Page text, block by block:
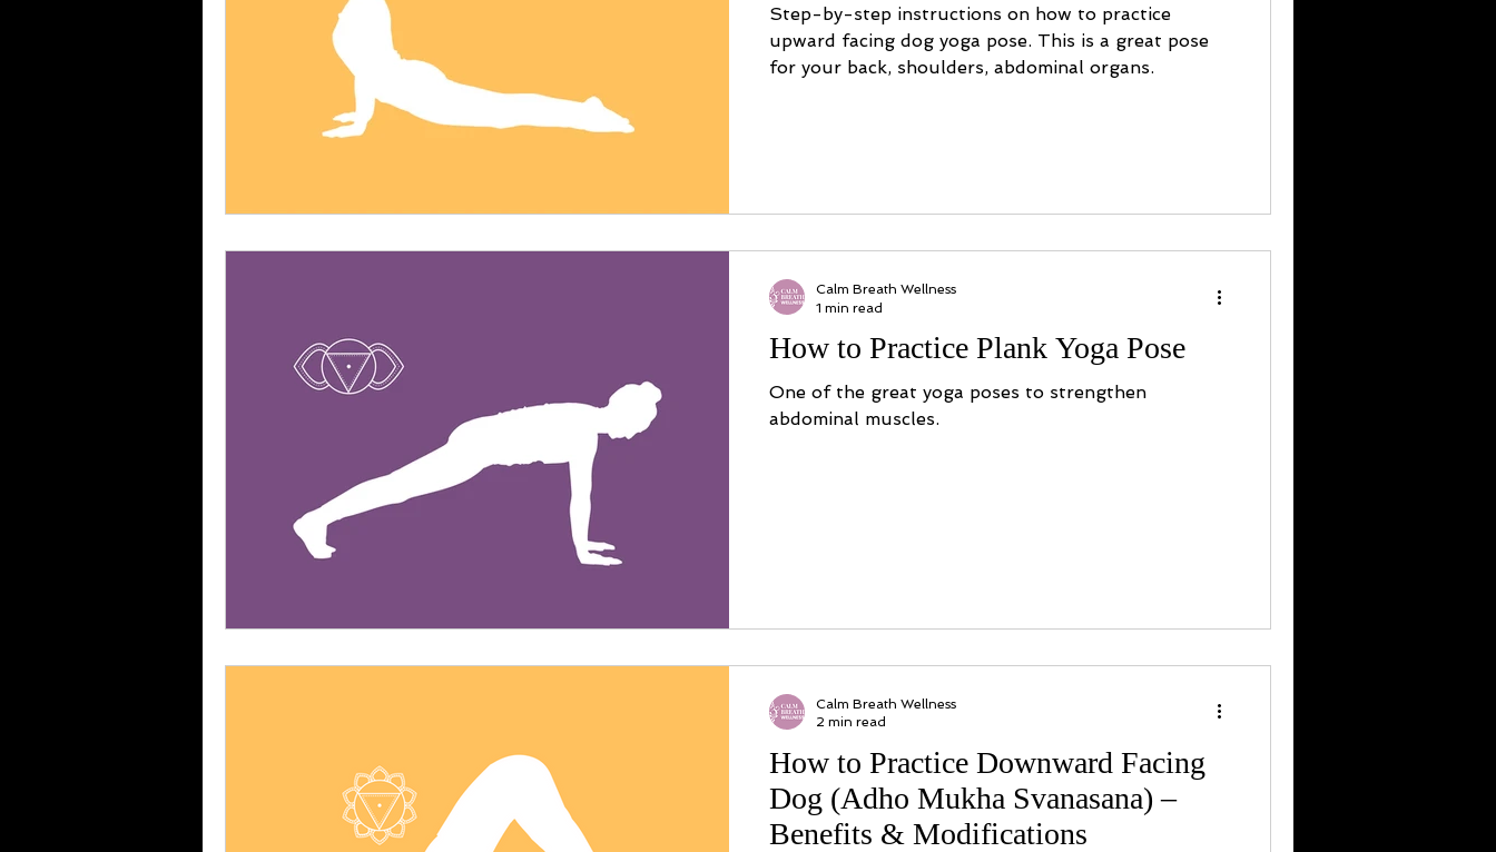
Step-by-step instructions on how to practice
upward facing dog yoga pose. This is a great pose
for your back, shoulders, abdominal organs.
How to Practice Plank Yoga Pose
One of the great yoga poses to strengthen
abdominal muscles.
Calm Breath Wellness
1 min read
How to Practice Downward Facing
Dog (Adho Mukha Svanasana) –
Benefits & Modifications
Calm Breath Wellness
2 min read